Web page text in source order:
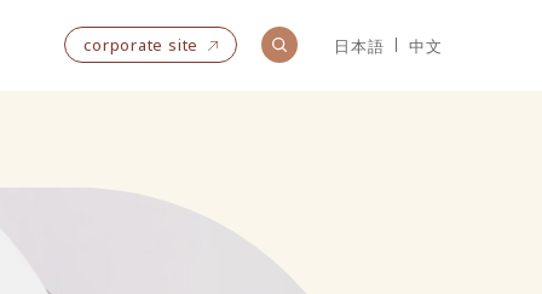
corporate site 日本語 中文